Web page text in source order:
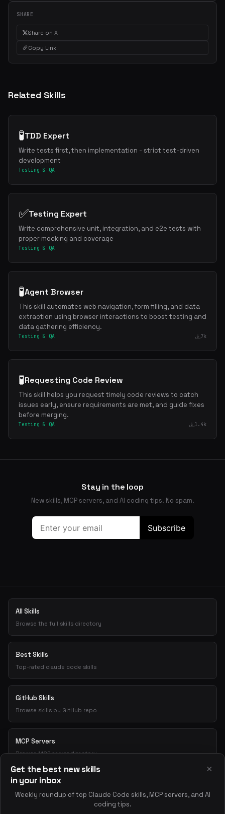
SHARE
Share on X
Copy Link
Related Skills
🧪TDD Expert
Write tests first, then implementation - strict test-driven
development
Testing & QA
✅Testing Expert
Write comprehensive unit, integration, and e2e tests with
proper mocking and coverage
Testing & QA
🧪Agent Browser
This skill automates web navigation, form filling, and data
extraction using browser interactions to boost testing and
data gathering efficiency.
Testing & QA 7k
🧪Requesting Code Review
This skill helps you request timely code reviews to catch
issues early, ensure requirements are met, and guide fixes
before merging.
Testing & QA 1.4k
Stay in the loop
New skills, MCP servers, and AI coding tips. No spam.